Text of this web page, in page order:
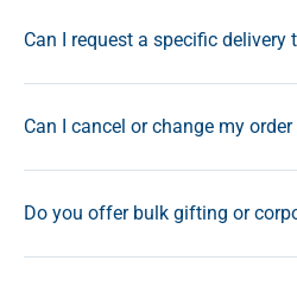
Can I request a specific delivery
Can I cancel or change my
Do you offer bulk gifting or